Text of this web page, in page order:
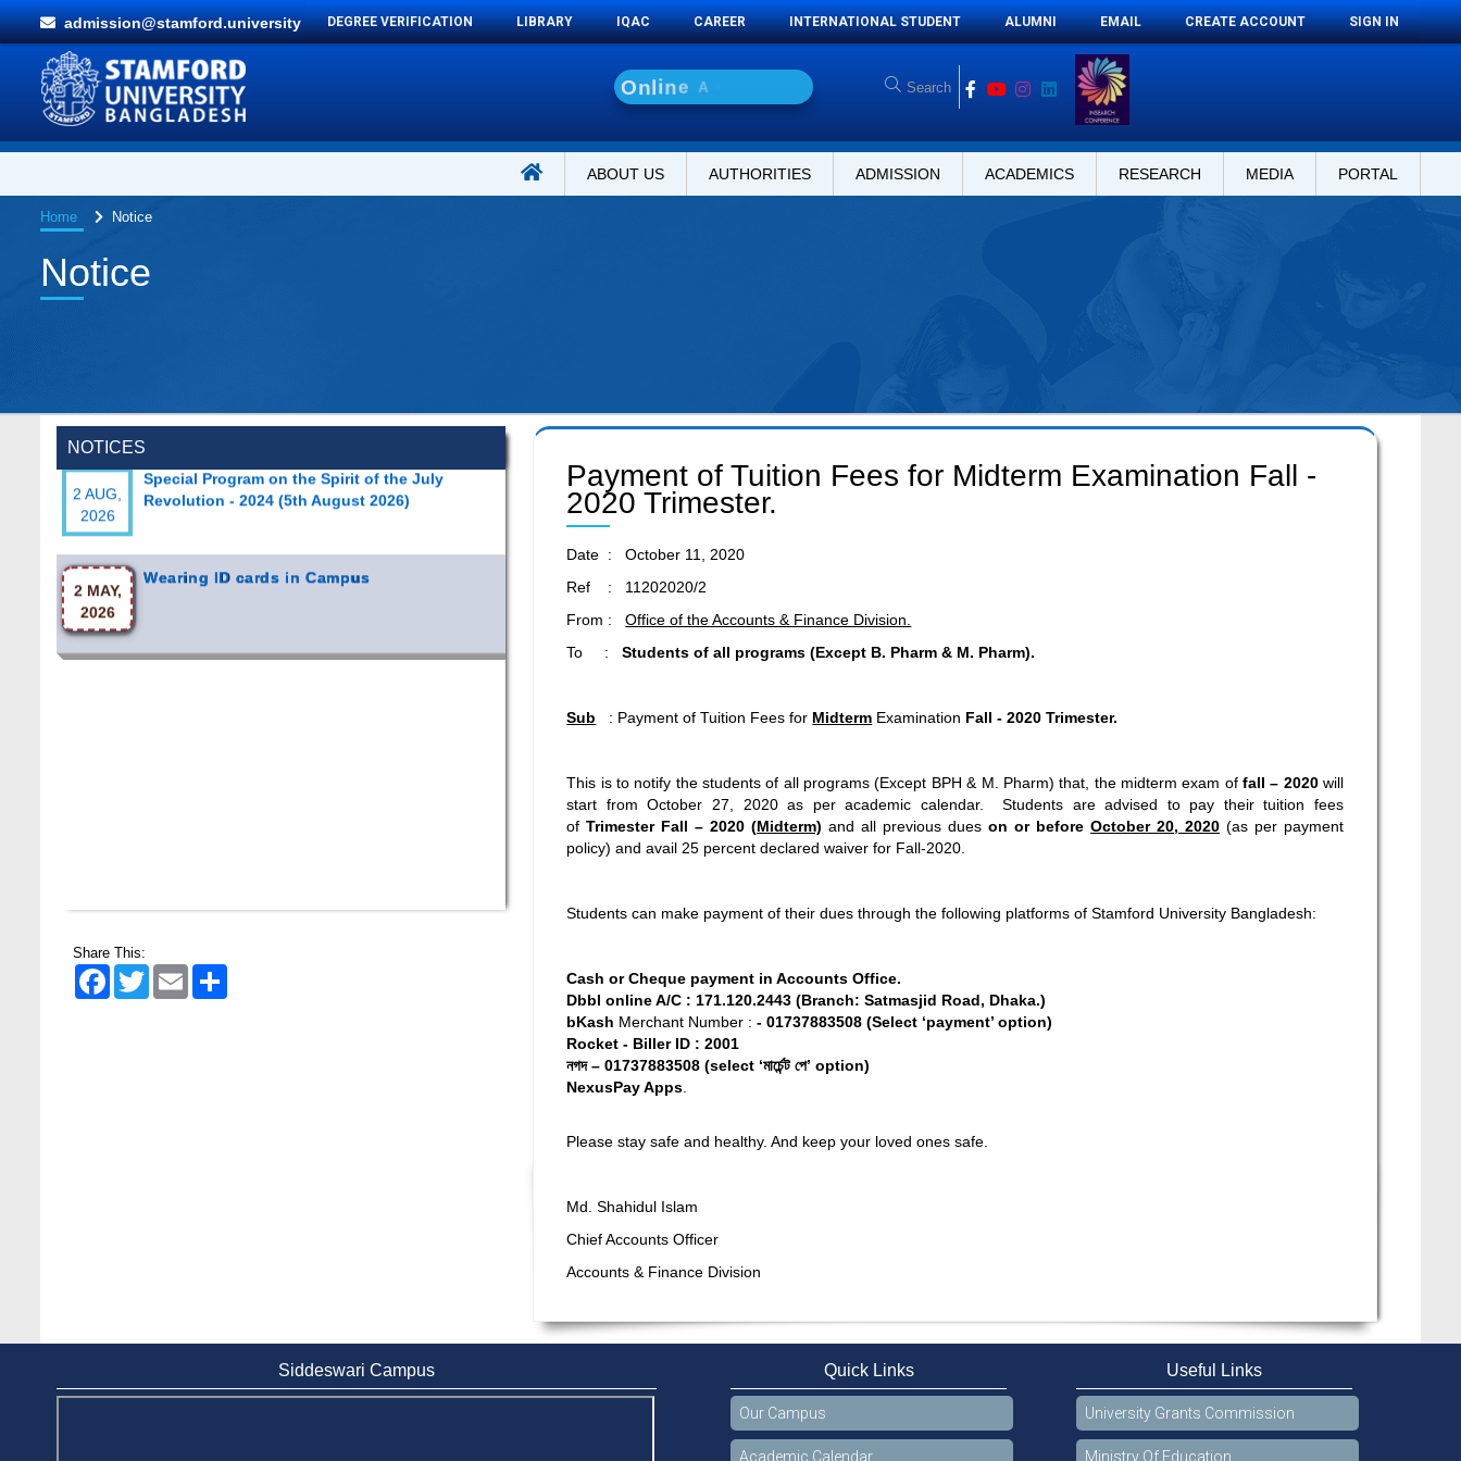
admission@stamford.university DEGREE VERIFICATION LIBRARY IQAC CAREER INTERNATIONAL STUDENT ALUMNI EMAIL CREATE ACCOUNT SIGN IN
Online A
ABOUT US AUTHORITIES ADMISSION ACADEMICS RESEARCH MEDIA PORTAL
Home Notice
Notice
NOTICESSpecial Program on the Spirit of the July
Revolution - 2024 (5th August 2026)
2 MAY,
Share This:
FacebookTwitter Email
Payment of Tuition Fees for Midterm Examination Fall -
2020 Trimester.
Date : October 11, 2020
Ref : 11202020/2
From :Office of the Accounts & Finance Division.
To :Students of all programs(Except B. Pharm & M. Pharm).
Sub : Payment of Tuition Fees for Midterm Examination Fall - 2020 Trimester.
This is to notify the students of all programs (Except BPH & M. Pharm) that, the midterm exam of fall – 2020will
start from October 27, 2020 as per academic calendar. Students are advised to pay their tuition fees
ofTrimester Fall – 2020 (Midterm) and all previous dueson or beforeOctober 20, 2020 (as per payment
policy) and avail 25 percent declared waiver for Fall-2020.
Students can make payment of their dues through the following platforms of Stamford University Bangladesh:
Cash or Cheque payment in Accounts Office.
Dbbl online A/C : 171.120.2443 (Branch: Satmasjid Road, Dhaka.)
bKash Merchant Number : - 01737883508 (Select ‘payment’ option)
Rocket - Biller ID : 2001
নগদ– 01737883508 (select ‘মার্চেন্ট পে’ option)
NexusPay Apps
Please stay safe and healthy. And keep your loved ones safe.
Md. Shahidul Islam
Chief Accounts Officer
Accounts & Finance Division
Siddeswari Campus Quick Links
Our Campus
Academic Calendar
Useful Links
University Grants Commission
Ministry Of Education